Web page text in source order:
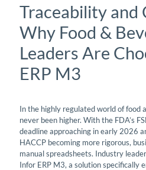
Traceability and
Why Food &
Leaders Are
ERP M3
In the highly regulated world of food
never been higher. With the FDA’s
deadline approaching in early 2026
HACCP becoming more rigorous,
manual spreadsheets. Industry
Infor ERP M3, a solution specifically